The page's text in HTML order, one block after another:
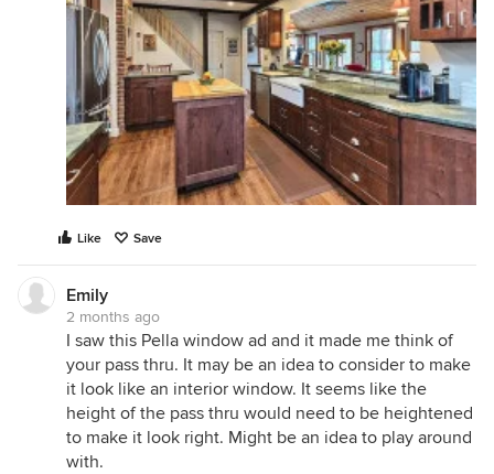
Like Save
Emily
2 months ago
I saw this Pella window ad and it made me think of
your pass thru. It may be an idea to consider to make
it look like an interior window. It seems like the
height of the pass thru would need to be heightened
to make it look right. Might be an idea to play around
with.